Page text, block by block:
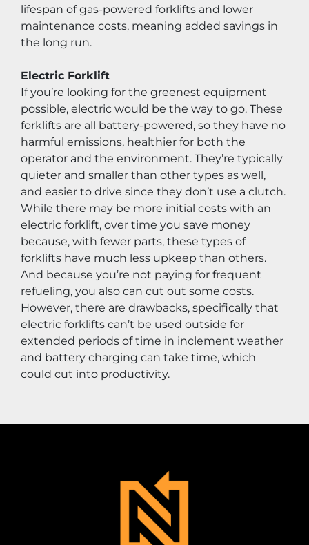
lifespan of gas-powered forklifts and lower
maintenance costs, meaning added savings in
the long run.
Electric Forklift
If you’re looking for the greenest equipment
possible, electric would be the way to go. These
forklifts are all battery-powered, so they have no
harmful emissions, healthier for both the
operator and the environment. They’re typically
quieter and smaller than other types as well,
and easier to drive since they don’t use a clutch.
While there may be more initial costs with an
electric forklift, over time you save money
because, with fewer parts, these types of
forklifts have much less upkeep than others.
And because you’re not paying for frequent
refueling, you also can cut out some costs.
However, there are drawbacks, specifically that
electric forklifts can’t be used outside for
extended periods of time in inclement weather
and battery charging can take time, which
could cut into productivity.